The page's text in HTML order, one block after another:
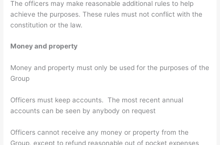
The officers may make reasonable additional rules to help
achieve the purposes. These rules must not conflict with the
constitution or the law.
Money and property
Money and property must only be used for the purposes of the
Group
Officers must keep accounts. The most recent annual
accounts can be seen by anybody on request
Officers cannot receive any money or property from the
Group, except to refund reasonable out of pocket expenses